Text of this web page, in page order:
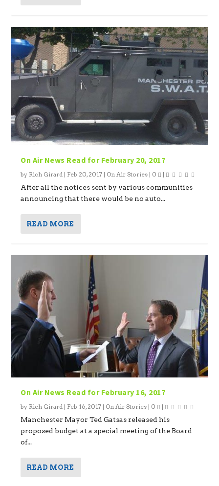
On Air News Read for February 20, 2017
by Rich Girard | Feb 20, 2017 | On Air Stories | 0 |
After all the notices sent by various communities
announcing that there would be no auto...
READ MORE
On Air News Read for February 16, 2017
by Rich Girard | Feb 16, 2017 | On Air Stories | 0 |
Manchester Mayor Ted Gatsas released his
proposed budget at a special meeting of the Board
of...
READ MORE